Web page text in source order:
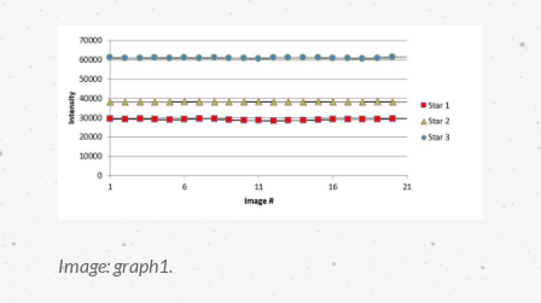
Image: graph1.